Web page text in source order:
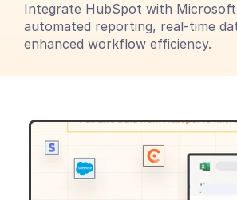
Integrate HubSpot with
automated reporting, real-time
enhanced workflow efficiency.